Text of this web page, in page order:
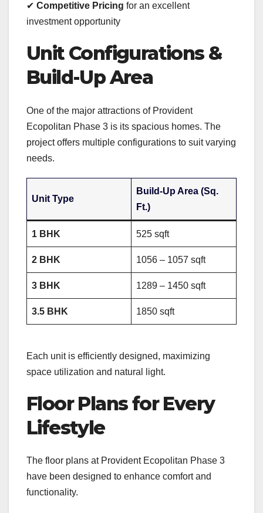
✔ Competitive Pricing for an excellent
investment opportunity
Unit Configurations &
Build-Up Area
One of the major attractions of Provident
Ecopolitan Phase 3 is its spacious homes. The
project offers multiple configurations to suit varying
needs.
Unit Type
Build-Up Area (Sq.
Ft.)
1 BHK 525 sqft
2 BHK 1056 – 1057 sqft
3 BHK 1289 – 1450 sqft
3.5 BHK 1850 sqft
Each unit is efficiently designed, maximizing
space utilization and natural light.
Floor Plans for Every
Lifestyle
The floor plans at Provident Ecopolitan Phase 3
have been designed to enhance comfort and
functionality.